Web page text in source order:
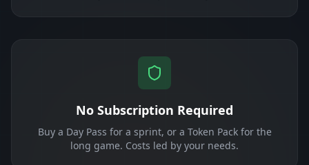
No Subscription Required
Buy a Day Pass for a sprint, or a Token Pack for the
long game. Costs led by your needs.